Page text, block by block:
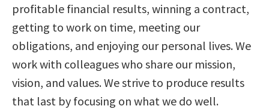
profitable financial results, winning a contract,
getting to work on time, meeting our
obligations, and enjoying our personal lives. We
work with colleagues who share our mission,
vision, and values. We strive to produce results
that last by focusing on what we do well.